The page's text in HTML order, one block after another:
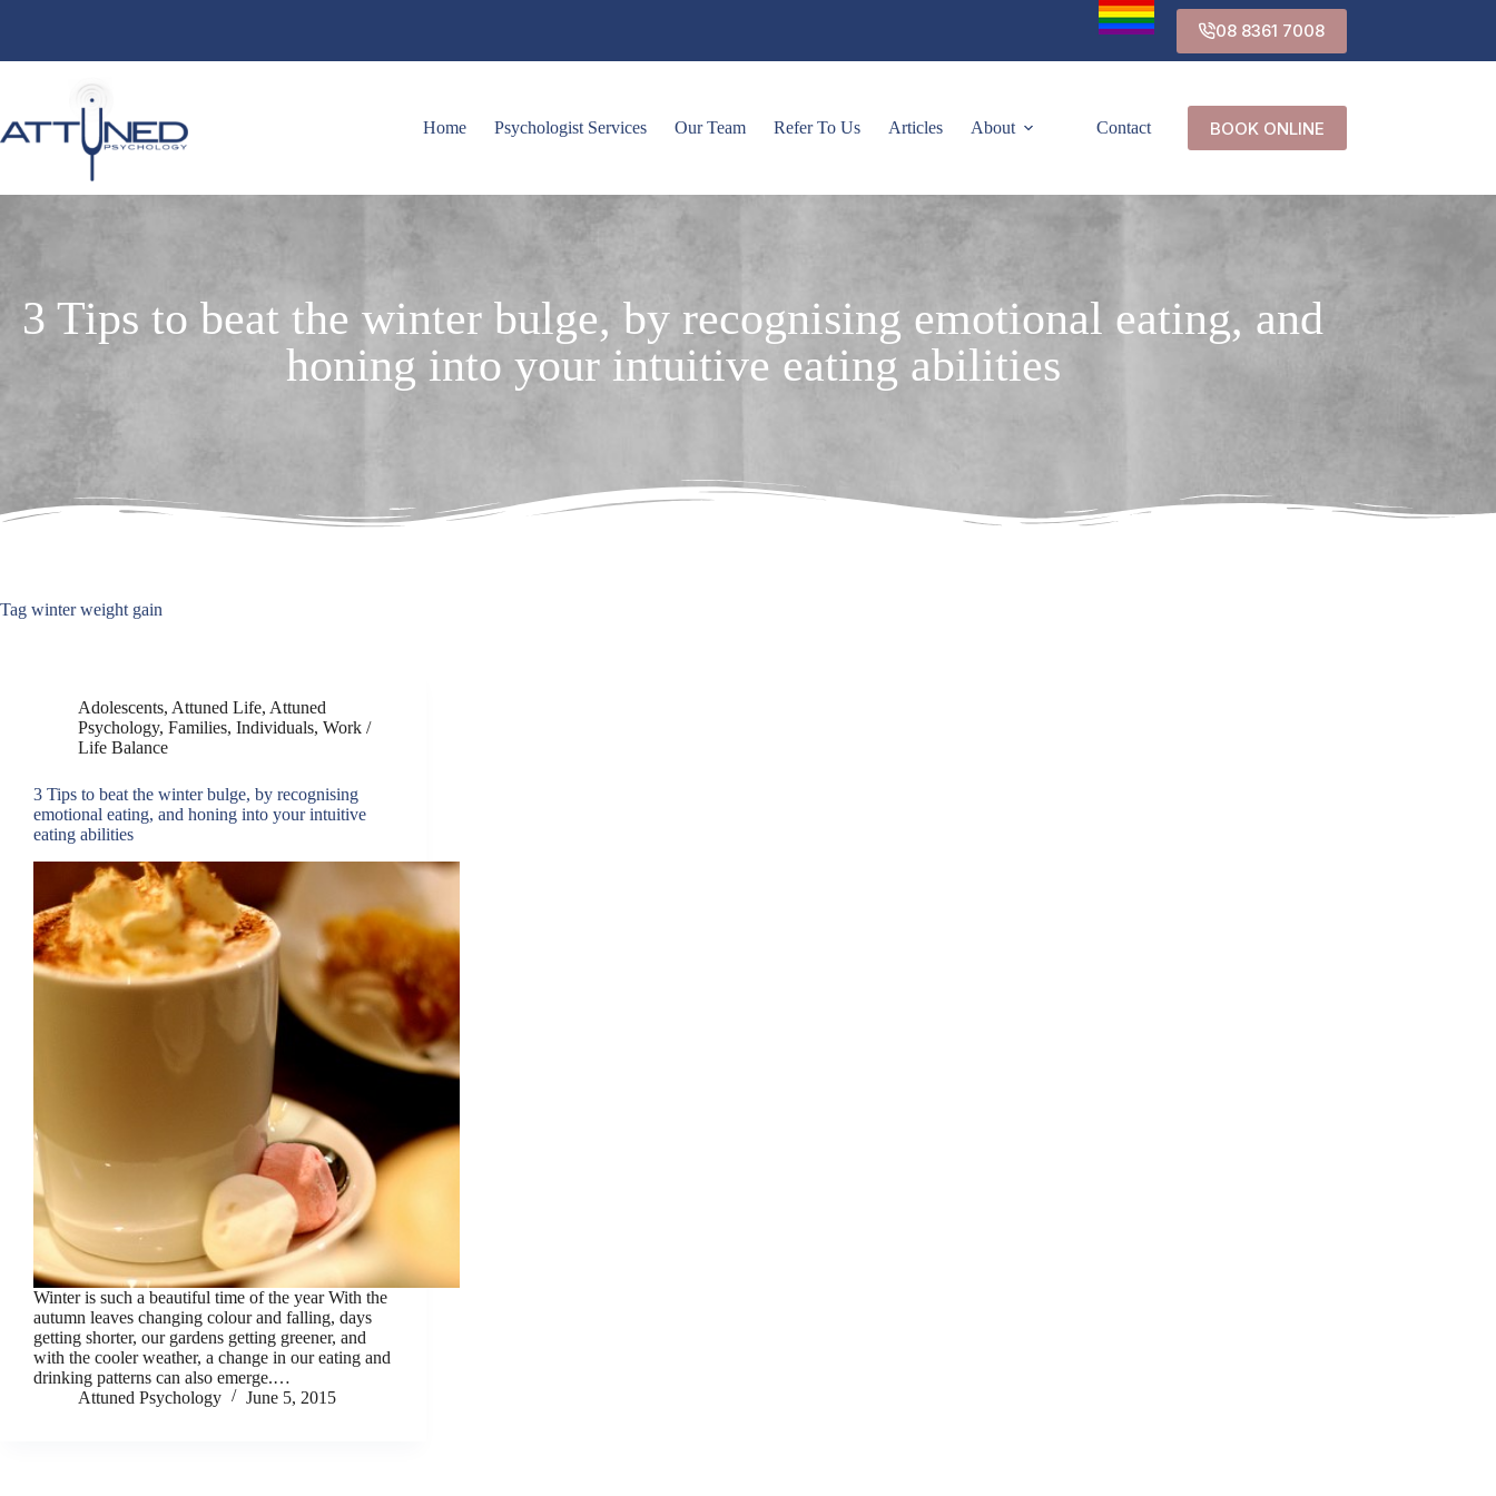
08 8361 7008
Home Psychologist Services Our Team Refer To Us Articles About Contact BOOK ONLINE
3 Tips to beat the winter bulge, by recognising emotional eating, and
honing into your intuitive eating abilities
Tag winter weight gain
Adolescents, Attuned Life, Attuned
Psychology, Families, Individuals, Work /
Life Balance
3 Tips to beat the winter bulge, by recognising
emotional eating, and honing into your intuitive
eating abilities
Winter is such a beautiful time of the year With the
autumn leaves changing colour and falling, days
getting shorter, our gardens getting greener, and
with the cooler weather, a change in our eating and
drinking patterns can also emerge.…
Attuned Psychology
June 5, 2015